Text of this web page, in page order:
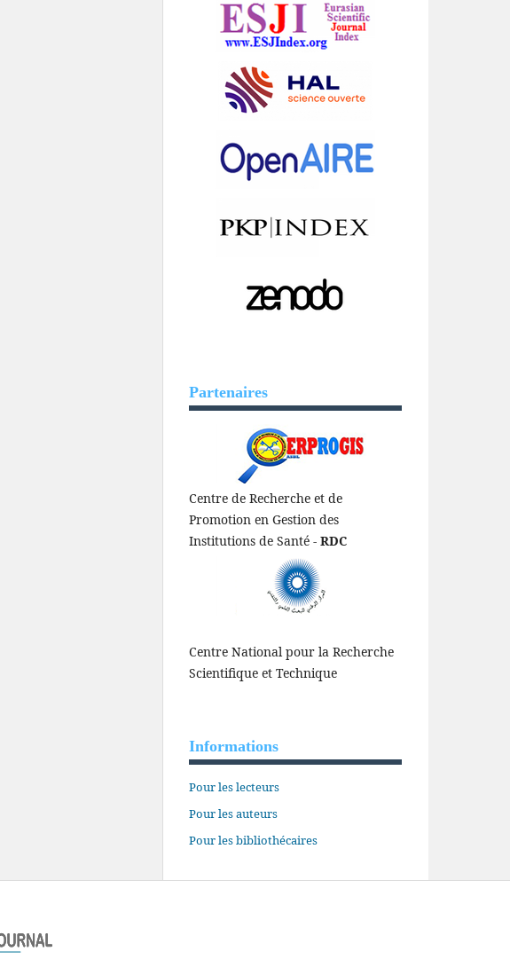
Partenaires
Centre de Recherche et de
Promotion en Gestion des
Institutions de Santé - RDC
Centre National pour la Recherche
Scientifique et Technique
Informations
Pour les lecteurs
Pour les auteurs
Pour les bibliothécaires